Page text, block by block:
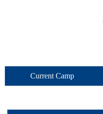
Current Camp